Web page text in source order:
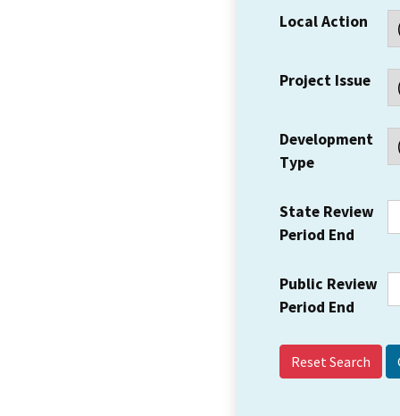
Local Action
Project Issue
Development
Type
State Review
Period End
Public Review
Period End
Reset Search